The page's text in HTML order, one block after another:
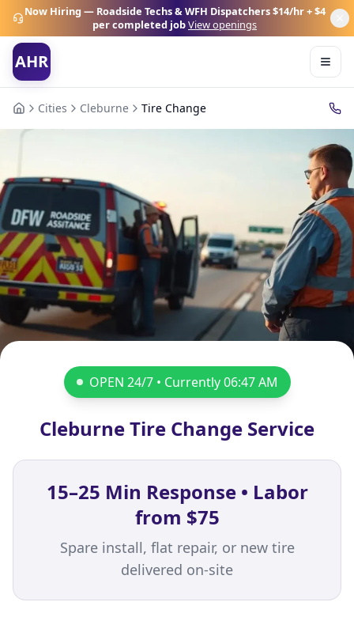
Now Hiring — Roadside Techs & WFH Dispatchers$14/hr + $4
per completed jobView openings
AHR
Cities Cleburne Tire Change
OPEN 24/7 • Currently06:47 AM
Cleburne Tire Change Service
15–25 Min Response • Labor
from $75
Spare install, flat repair, or new tire
delivered on-site